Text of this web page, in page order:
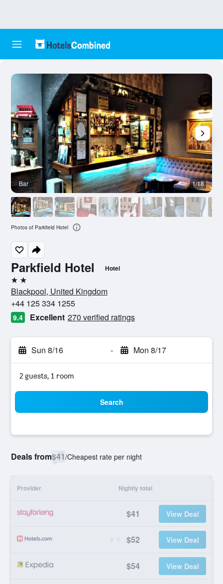
Parkfield Hotel Hotel
2 stars
Blackpool, United Kingdom
+44 125 334 1255
9.4 Excellent 270 verified ratings
Sun 8/16 - Mon 8/17
2 guests, 1 room
Search
Deals from$41/Cheapest rate per night
Provider Nightly total
$41 View Deal
$52 View Deal
$54 View Deal
Bar 1/18
Photos of Parkfield Hotel